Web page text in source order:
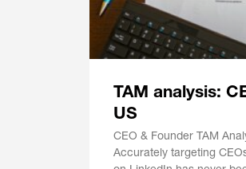
TAM analysis:
US
CEO & Founder TAM
Accurately targeting